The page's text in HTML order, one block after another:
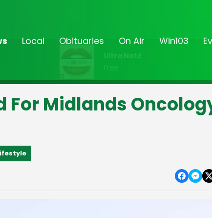
Local Obituaries On Air Win103
Ultra Naté
Free
For Midlands